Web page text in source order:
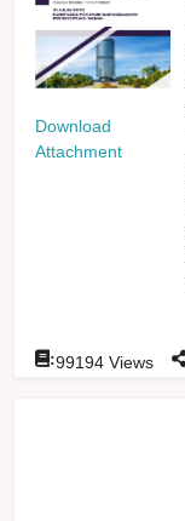
Download
Attachment
:99194 Views